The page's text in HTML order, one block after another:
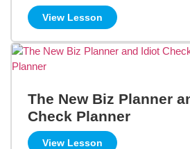
View Lesson
The New Biz Planner
Check Planner
View Lesson